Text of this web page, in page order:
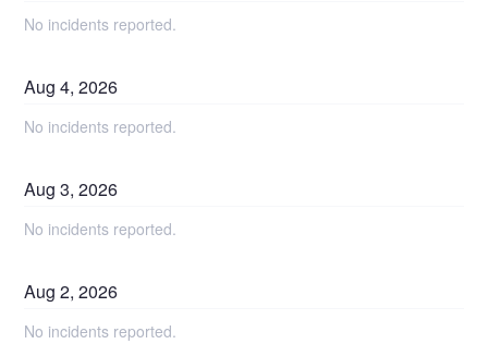
No incidents reported.
Aug4,2026
No incidents reported.
Aug3,2026
No incidents reported.
Aug2,2026
No incidents reported.